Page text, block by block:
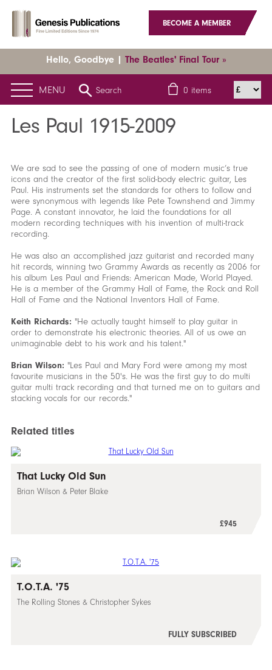
BECOME A MEMBER
Hello, Goodbye | The Beatles' Final Tour »
MENU Search 0 items
Home News Latest News Les Paul 1915-2009
Les Paul 1915-2009
We are sad to see the passing of one of modern music’s true
icons and the creator of the first solid-body electric guitar, Les
Paul. His instruments set the standards for others to follow and
were synonymous with legends like Pete Townshend and Jimmy
Page. A constant innovator, he laid the foundations for all
modern recording techniques with his invention of multi-track
recording.
He was also an accomplished jazz guitarist and recorded many
hit records, winning two Grammy Awards as recently as 2006 for
his album Les Paul and Friends: American Made, World Played.
He is a member of the Grammy Hall of Fame, the Rock and Roll
Hall of Fame and the National Inventors Hall of Fame.
Keith Richards: "He actually taught himself to play guitar in
order to demonstrate his electronic theories. All of us owe an
unimaginable debt to his work and his talent."
Brian Wilson: "Les Paul and Mary Ford were among my most
favourite musicians in the 50's. He was the first guy to do multi
guitar multi track recording and that turned me on to guitars and
stacking vocals for our records."
Related titles
That Lucky Old Sun
Brian Wilson & Peter Blake
£945
T.O.T.A. '75
The Rolling Stones & Christopher Sykes
FULLY SUBSCRIBED